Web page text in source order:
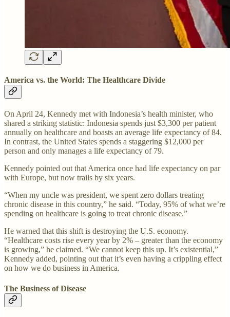
America vs. the World: The Healthcare Divide
On April 24, Kennedy met with Indonesia’s health minister, who
shared a striking statistic: Indonesia spends just $3,300 per patient
annually on healthcare and boasts an average life expectancy of 84.
In contrast, the United States spends a staggering $12,000 per
person and only manages a life expectancy of 79.
Kennedy pointed out that America once had life expectancy on par
with Europe, but now trails by six years.
“When my uncle was president, we spent zero dollars treating
chronic disease in this country,” he said. “Today, 95% of what we’re
spending on healthcare is going to treat chronic disease.”
He warned that this shift is destroying the U.S. economy.
“Healthcare costs rise every year by 2% – greater than the economy
is growing,” he claimed. “We cannot keep this up. It’s existential,”
Kennedy added, pointing out that it’s even having a crippling effect
on how we do business in America.
The Business of Disease